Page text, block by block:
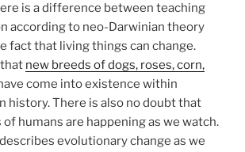
is a difference between teaching
according to neo-Darwinian theory
fact that living things can change.
new breeds of dogs, roses, corn,
come into existence within
history. There is also no doubt that
humans are happening as we watch.
evolutionary change as we